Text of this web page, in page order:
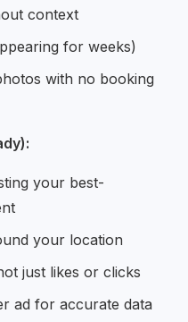
context
for weeks)
with no booking
your best-
your location
just likes or clicks
ad for accurate data